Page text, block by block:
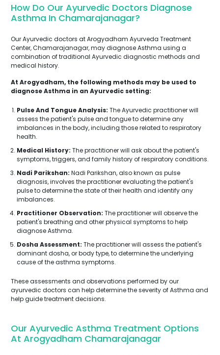
How Do Our Ayurvedic Doctors Diagnose
Asthma In Chamarajanagar?
Our Ayurvedic doctors at Arogyadham Ayurveda Treatment
Center, Chamarajanagar, may diagnose Asthma using a
combination of traditional Ayurvedic diagnostic methods and
medical history.
At Arogyadham, the following methods may be used to
diagnose Asthma in an Ayurvedic setting:
Pulse And Tongue Analysis: The Ayurvedic practitioner will
assess the patient's pulse and tongue to determine any
imbalances in the body, including those related to respiratory
health.
Medical History: The practitioner will ask about the patient's
symptoms, triggers, and family history of respiratory conditions.
Nadi Parikshan: Nadi Parikshan, also known as pulse
diagnosis, involves the practitioner evaluating the patient's
pulse to determine the state of their health and identify any
imbalances.
Practitioner Observation: The practitioner will observe the
patient's breathing and other physical symptoms to help
diagnose Asthma.
Dosha Assessment: The practitioner will assess the patient's
dominant dosha, or body type, to determine the underlying
cause of the asthma symptoms.
These assessments and observations performed by our
ayurvedic doctors can help determine the severity of Asthma and
help guide treatment decisions.
Our Ayurvedic Asthma Treatment Options
At Arogyadham Chamarajanagar